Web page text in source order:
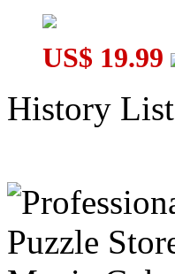
US$ 19.99
History List